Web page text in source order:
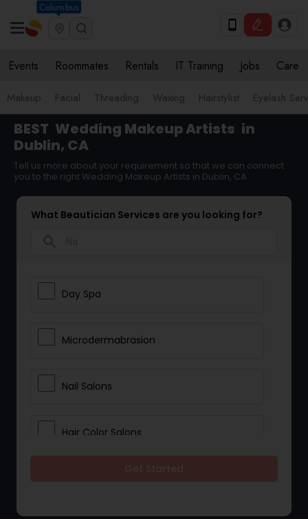
Columbus
Events Roommates Rentals IT Training Jobs Care
Makeup Facial Threading Waxing Hairstylist Eyelash
BEST Wedding Makeup Artists in
Dublin, CA
Tell us more about your requirement so that we can connect
you to the right Wedding Makeup Artists in Dublin, CA
What Beautician Services are you looking for?
Day Spa
Microdermabrasion
Nail Salons
Hair Color Salons